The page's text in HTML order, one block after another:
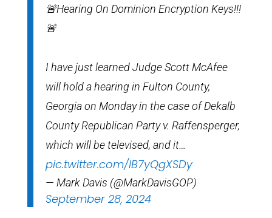
🚨Hearing On Dominion Encryption Keys!!!
🚨
I have just learned Judge Scott McAfee
will hold a hearing in Fulton County,
Georgia on Monday in the case of Dekalb
County Republican Party v. Raffensperger,
which will be televised, and it…
pic.twitter.com/lB7yQgXSDy
— Mark Davis (@MarkDavisGOP)
September 28, 2024